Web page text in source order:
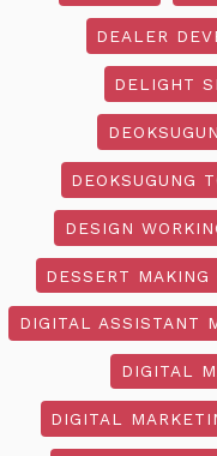
DEALER
DELIGHT
DEOKSUGUNG
DESIGN
DESSERT MAKING
DIGITAL ASSISTANT
DIGITAL
DIGITAL